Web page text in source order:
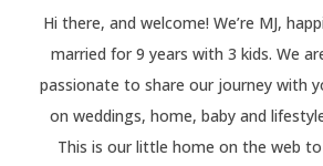
Hi there, and welcome! We’re MJ,
married for 9 years with 3 kids. We
passionate to share our journey with
on weddings, home, baby and
This is our little home on the web to